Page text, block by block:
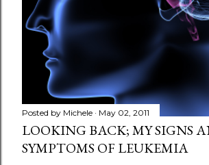
e
Posted by Michele May 02, 2011
LOOKING BACK; MY SIGNS
SYMPTOMS OF LEUKEMIA